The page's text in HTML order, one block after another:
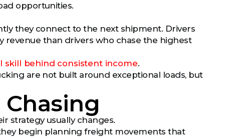
opportunities.
they connect to the next shipment. Drivers
than drivers who chase the highest
skill behind consistent income.
are not built around exceptional loads, but
strategy usually changes.
begin planning freight movements that